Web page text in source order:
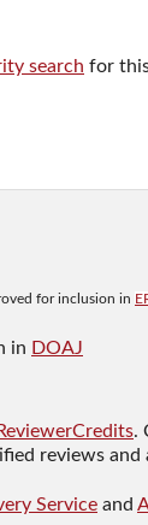
search for
for inclusion in
in DOAJ
ReviewerCredits.
reviews
Service and